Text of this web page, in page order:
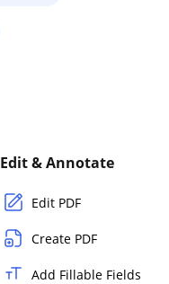
Edit & Annotate
Edit PDF
Create PDF
Add Fillable Fields